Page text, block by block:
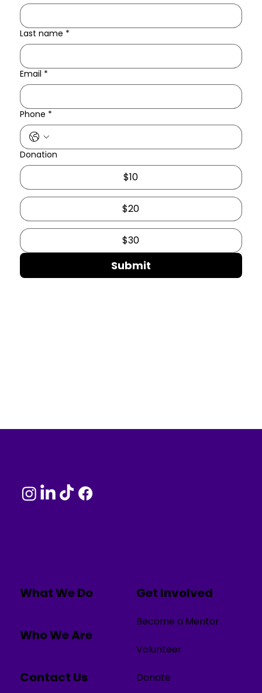
Last name *
Email *
Phone *
Donation
$10
$20
$30
Submit
What We Do
Who We Are
Contact Us
Get Involved
Become a Mentor
Volunteer
Donate